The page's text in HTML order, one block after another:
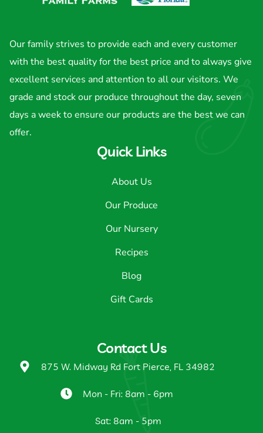
Our family strives to provide each and every customer
with the best quality for the best price and to always give
excellent services and attention to all our visitors. We
grade and stock our produce throughout the day, seven
days a week to ensure our products are the best we can
offer.
Quick Links
About Us
Our Produce
Our Nursery
Recipes
Blog
Gift Cards
Contact Us
875 W. Midway Rd Fort Pierce, FL 34982
Mon - Fri: 8am - 6pm
Sat: 8am - 5pm